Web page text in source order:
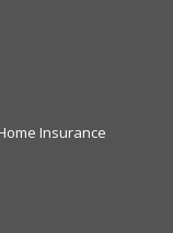
Insurance